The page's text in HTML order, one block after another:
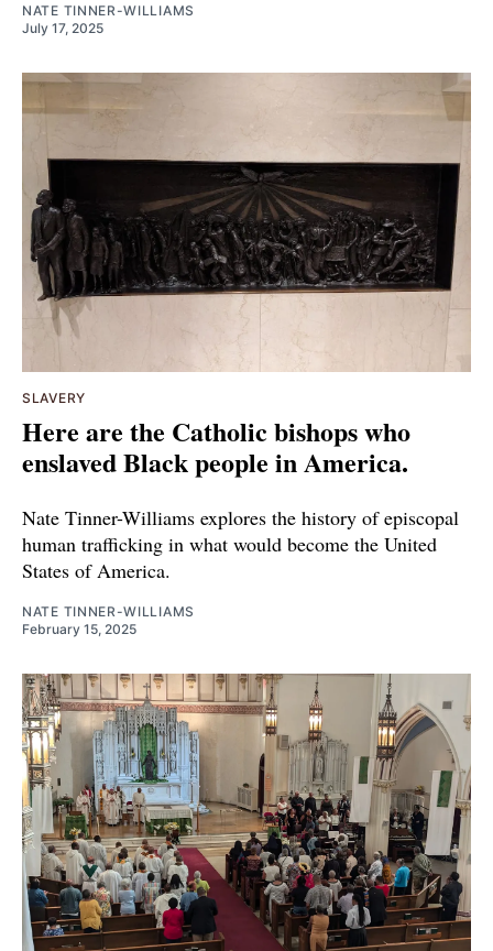
NATE TINNER-WILLIAMS
July 17, 2025
SLAVERY
Here are the Catholic bishops who
enslaved Black people in America.
Nate Tinner-Williams explores the history of episcopal
human trafficking in what would become the United
States of America.
NATE TINNER-WILLIAMS
February 15, 2025